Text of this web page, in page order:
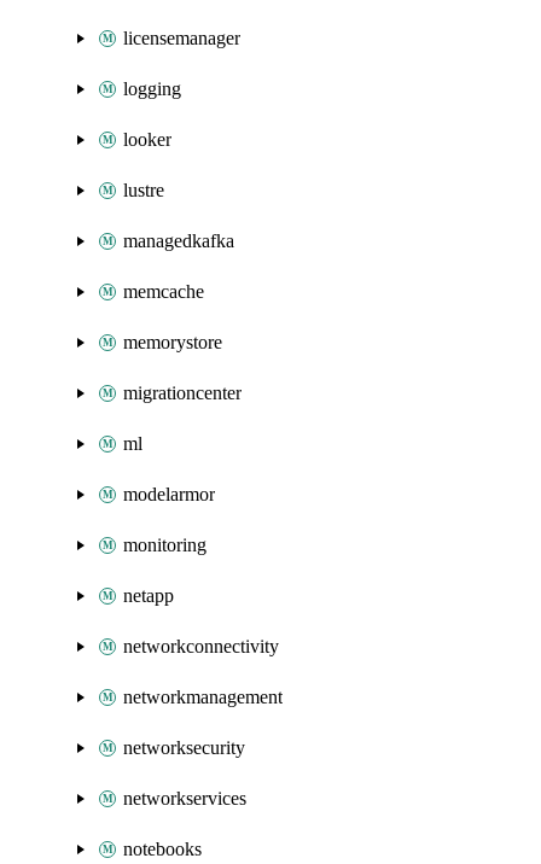
licensemanager
logging
looker
lustre
managedkafka
memcache
memorystore
migrationcenter
ml
modelarmor
monitoring
netapp
networkconnectivity
networkmanagement
networksecurity
networkservices
notebooks